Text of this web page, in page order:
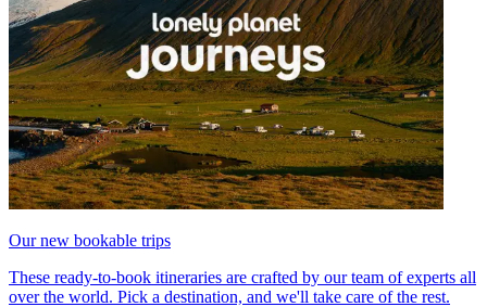
Our new bookable trips
These ready-to-book itineraries are crafted by our team of experts all
over the world. Pick a destination, and we'll take care of the rest.